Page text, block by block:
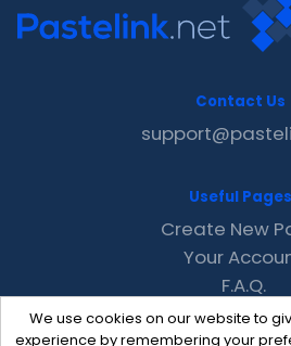
We use cookies on our website to
experience by remembering your
Contact Us
Useful Pages
Create New
Your
F.A.Q.
Recent